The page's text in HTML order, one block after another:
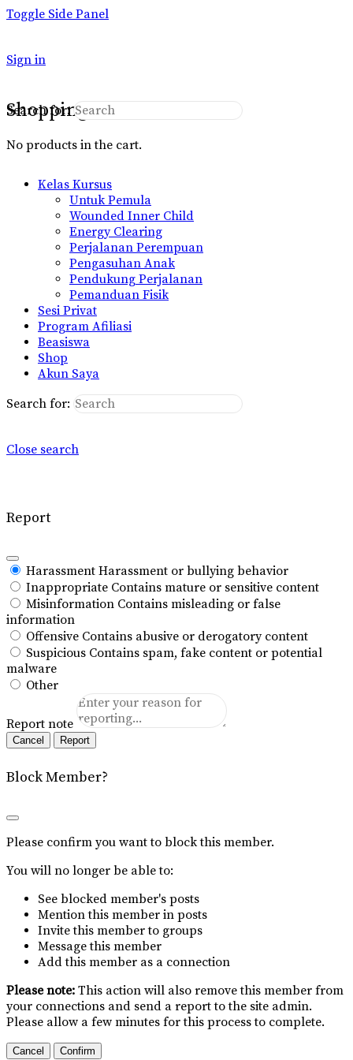
Toggle Side Panel
Sign in
Shopping Cart
No products in the cart.
Search for:
Kelas Kursus
Untuk Pemula
Wounded Inner Child
Energy Clearing
Perjalanan Perempuan
Pengasuhan Anak
Pendukung Perjalanan
Pemanduan Fisik
Sesi Privat
Program Afiliasi
Beasiswa
Shop
Akun Saya
Search for:
Close search
Report
Harassment Harassment or bullying behavior
Inappropriate Contains mature or sensitive content
Misinformation Contains misleading or false
information
Offensive Contains abusive or derogatory content
Suspicious Contains spam, fake content or potential
malware
Other
Report note
Report
Block Member?
Please confirm you want to block this member.
You will no longer be able to:
See blocked member's posts
Mention this member in posts
Invite this member to groups
Message this member
Add this member as a connection
Please note: This action will also remove this member from
your connections and send a report to the site admin.
Please allow a few minutes for this process to complete.
Confirm